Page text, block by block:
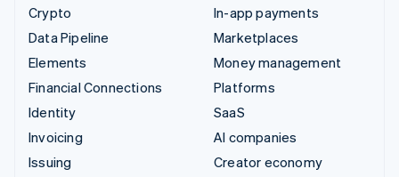
Crypto
Data Pipeline
Elements
Financial Connections
Identity
Invoicing
Issuing
In-app payments
Marketplaces
Money management
Platforms
SaaS
AI companies
Creator economy